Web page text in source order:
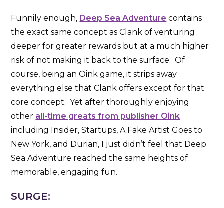
Funnily enough, Deep Sea Adventure contains
the exact same concept as Clank of venturing
deeper for greater rewards but at a much higher
risk of not making it back to the surface. Of
course, being an Oink game, it strips away
everything else that Clank offers except for that
core concept. Yet after thoroughly enjoying
other all-time greats from publisher Oink
including Insider, Startups, A Fake Artist Goes to
New York, and Durian, I just didn’t feel that Deep
Sea Adventure reached the same heights of
memorable, engaging fun.
SURGE: